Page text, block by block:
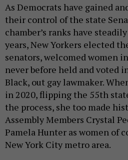
As Democrats have gained
their control of the state
chamber’s ranks have
years, New Yorkers elected
senators, welcomed women
never before held and voted
Black, out gay lawmaker.
in 2020, flipping the 55th
the process, she too made
Assembly Members Crystal
Pamela Hunter as women of
New York City metro area.